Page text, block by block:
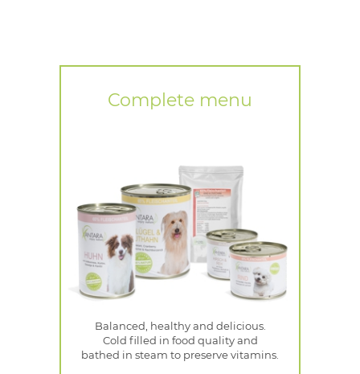
Complete menu
Balanced, healthy and delicious.
Cold filled in food quality and
bathed in steam to preserve vitamins.